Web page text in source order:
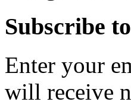
Subscribe
Enter your
will receive